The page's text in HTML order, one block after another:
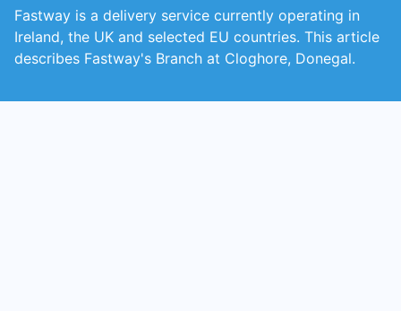
Fastway is a delivery service currently operating in
Ireland, the UK and selected EU countries. This article
describes Fastway's Branch at Cloghore, Donegal.